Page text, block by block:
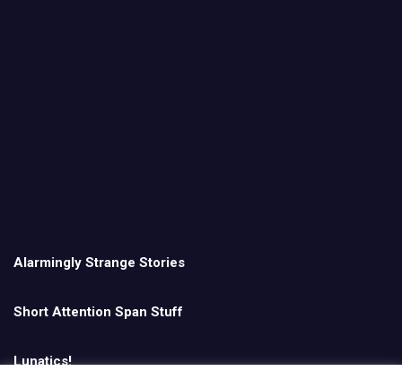
Alarmingly Strange Stories
Short Attention Span Stuff
Lunatics!